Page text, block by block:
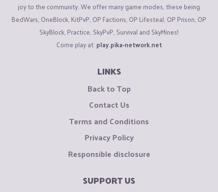
joy to the community. We offer many game modes, these being
BedWars, OneBlock, KitPvP, OP Factions, OP Lifesteal, OP Prison, OP
SkyBlock, Practice, SkyPvP, Survival and SkyMines!
Come play at: play.pika-network.net
LINKS
Back to Top
Contact Us
Terms and Conditions
Privacy Policy
Responsible disclosure
SUPPORT US